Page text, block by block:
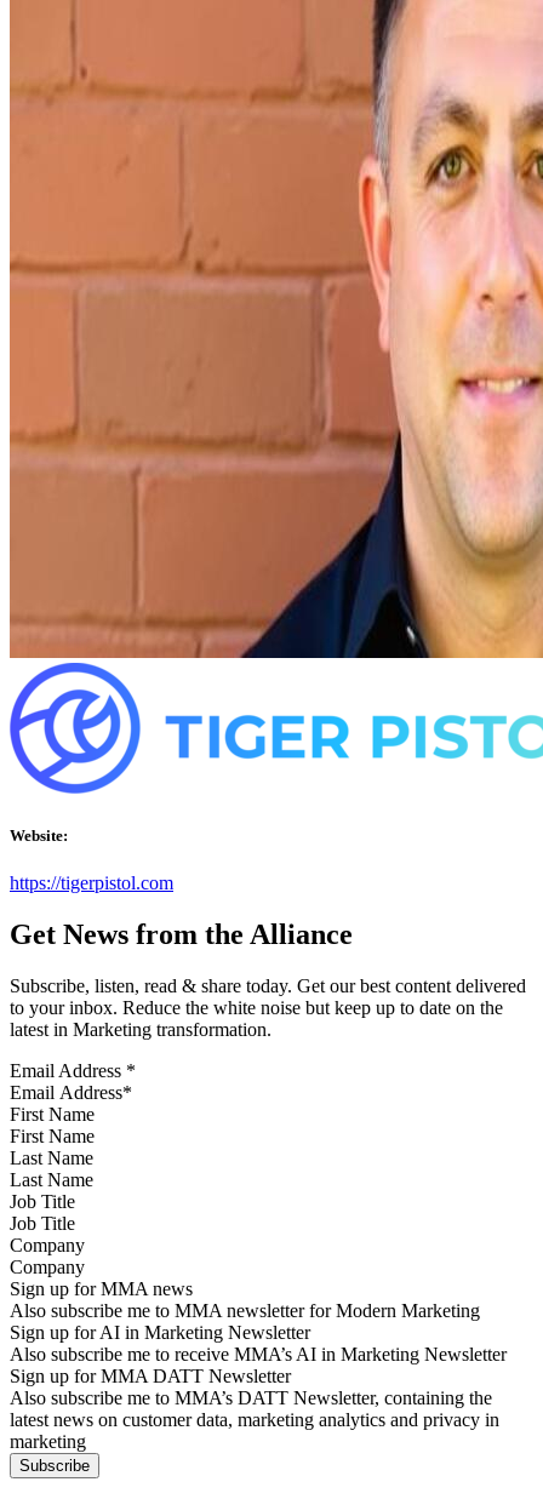
Website:
https://tigerpistol.com
Get News from the Alliance
Subscribe, listen, read & share today. Get our best content delivered
to your inbox. Reduce the white noise but keep up to date on the
latest in Marketing transformation.
Email Address *
First Name
Last Name
Job Title
Company
Sign up for MMA news
Also subscribe me to MMA newsletter for Modern Marketing
Sign up for AI in Marketing Newsletter
Also subscribe me to receive MMA’s AI in Marketing Newsletter
Sign up for MMA DATT Newsletter
Also subscribe me to MMA’s DATT Newsletter, containing the
latest news on customer data, marketing analytics and privacy in
marketing